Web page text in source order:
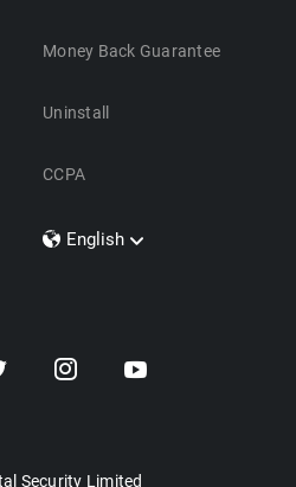
Money Back Guarantee
Uninstall
CCPA
English
Dansk
Security Limited